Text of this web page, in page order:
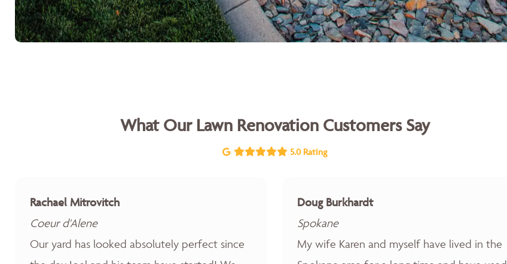
What Our Lawn Renovation Customers Say
5.0 Rating
Rachael Mitrovitch
Coeur d'Alene
Our yard has looked absolutely perfect since
Doug Burkhardt
Spokane
My wife Karen and myself have lived in the